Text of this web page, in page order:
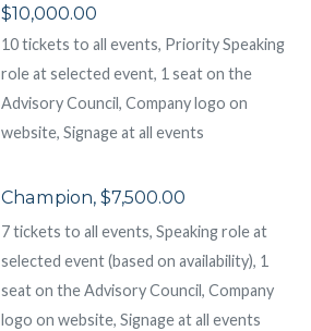
$10,000.00
10 tickets to all events, Priority Speaking
role at selected event, 1 seat on the
Advisory Council, Company logo on
website, Signage at all events
Champion, $7,500.00
7 tickets to all events, Speaking role at
selected event (based on availability), 1
seat on the Advisory Council, Company
logo on website, Signage at all events